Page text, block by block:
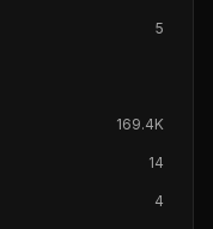
5
169.4K
14
4